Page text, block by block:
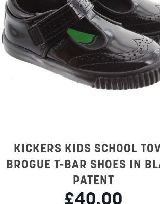
KICKERS KIDS SCHOOL
BROGUE T-BAR SHOES IN
PATENT
£40.00